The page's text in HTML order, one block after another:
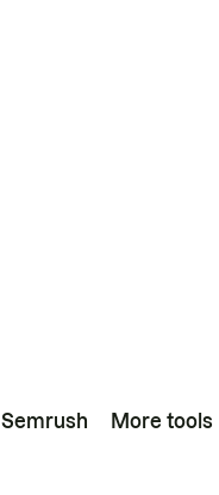
Semrush More tools